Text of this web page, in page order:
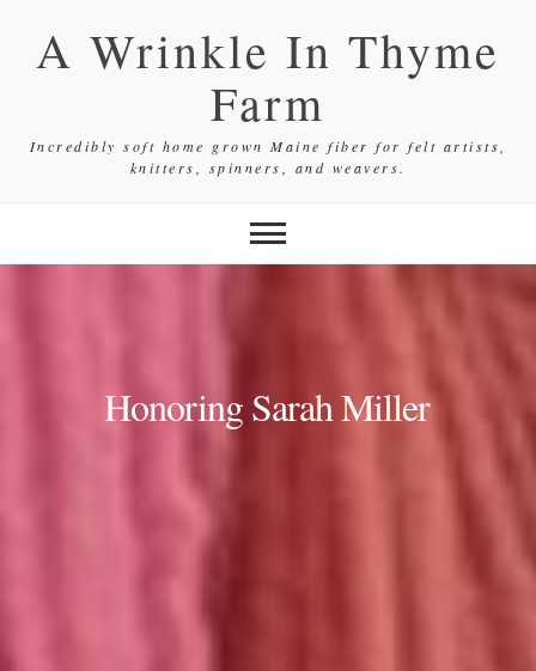
contentA Wrinkle In Thyme
Farm
Incredibly soft home grown Maine fiber for felt artists,
knitters, spinners, and weavers.
Honoring Sarah Miller